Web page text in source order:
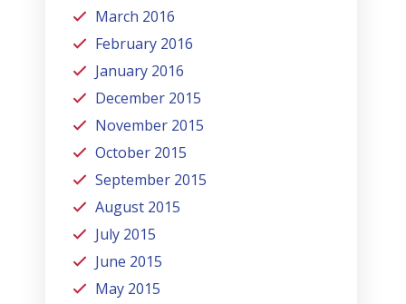
March 2016
February 2016
January 2016
December 2015
November 2015
October 2015
September 2015
August 2015
July 2015
June 2015
May 2015